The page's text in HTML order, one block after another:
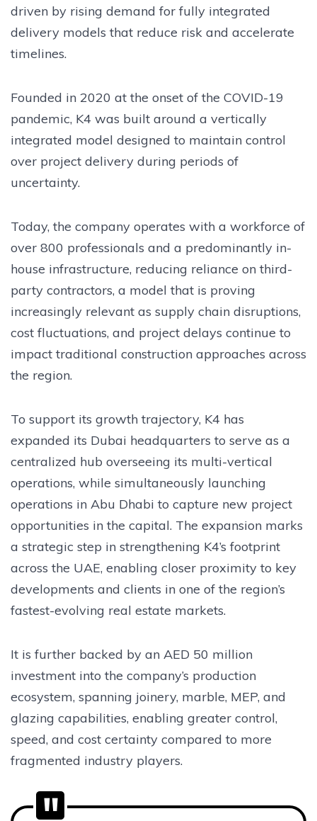
driven by rising demand for fully integrated
delivery models that reduce risk and accelerate
timelines.
Founded in 2020 at the onset of the COVID-19
pandemic, K4 was built around a vertically
integrated model designed to maintain control
over project delivery during periods of
uncertainty.
Today, the company operates with a workforce of
over 800 professionals and a predominantly in-
house infrastructure, reducing reliance on third-
party contractors, a model that is proving
increasingly relevant as supply chain disruptions,
cost fluctuations, and project delays continue to
impact traditional construction approaches across
the region.
To support its growth trajectory, K4 has
expanded its Dubai headquarters to serve as a
centralized hub overseeing its multi-vertical
operations, while simultaneously launching
operations in Abu Dhabi to capture new project
opportunities in the capital. The expansion marks
a strategic step in strengthening K4’s footprint
across the UAE, enabling closer proximity to key
developments and clients in one of the region’s
fastest-evolving real estate markets.
It is further backed by an AED 50 million
investment into the company’s production
ecosystem, spanning joinery, marble, MEP, and
glazing capabilities, enabling greater control,
speed, and cost certainty compared to more
fragmented industry players.